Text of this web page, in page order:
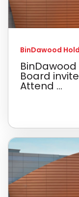
BinDawood
Board
Attend ...